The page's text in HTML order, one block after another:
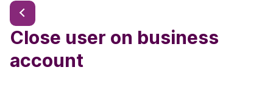
Close user on business
account